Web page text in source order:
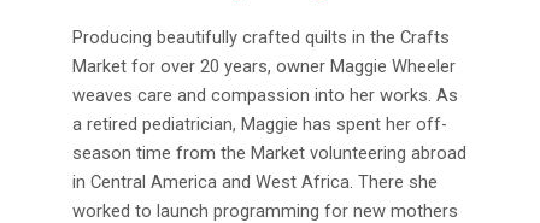
Producing beautifully crafted quilts in the Crafts
Market for over 20 years, owner Maggie Wheeler
weaves care and compassion into her works. As
a retired pediatrician, Maggie has spent her off-
season time from the Market volunteering abroad
in Central America and West Africa. There she
worked to launch programming for new mothers